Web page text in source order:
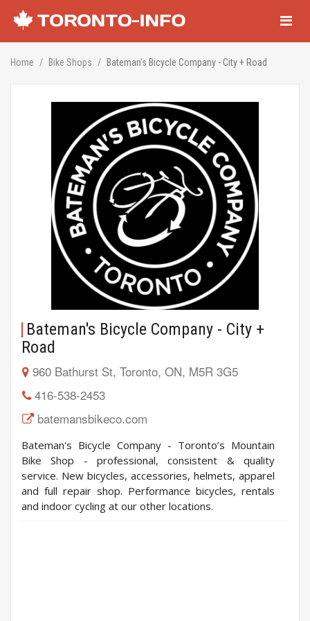
Home Bike Shops Bateman's Bicycle Company - City + Road
Bateman's Bicycle Company - City +
Road
960 Bathurst St, Toronto, ON, M5R 3G5
416-538-2453
batemansbikeco.com
Bateman's Bicycle Company - Toronto’s Mountain
Bike Shop - professional, consistent & quality
service. New bicycles, accessories, helmets, apparel
and full repair shop. Performance bicycles, rentals
and indoor cycling at our other locations.